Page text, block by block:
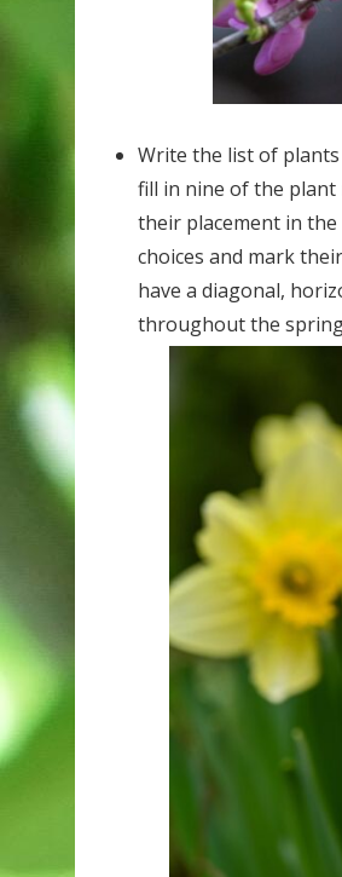
Write the list of plants
fill in nine of the plant
their placement in
choices and mark
have a diagonal,
throughout the